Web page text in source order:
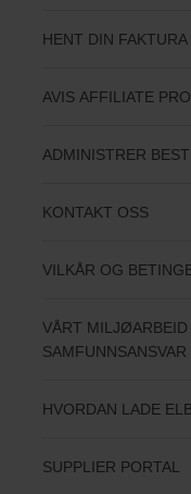
HENT DIN
AVIS AFFILIATE
ADMINISTRER
KONTAKT OSS
VILKÅR OG
VÅRT MILJØARBEID
SAMFUNNSANSVAR
HVORDAN LADE
SUPPLIER PORTAL